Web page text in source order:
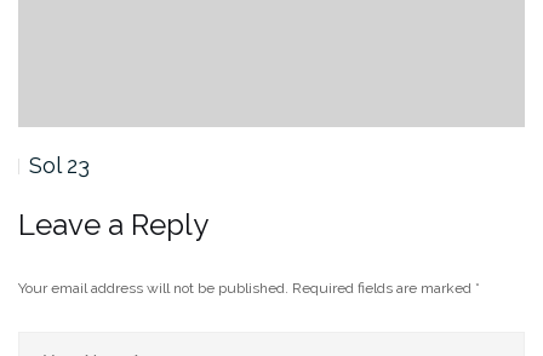
Sol 23
Leave a Reply
Your email address will not be published. Required fields are marked *